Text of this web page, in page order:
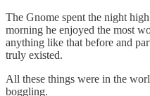
The Gnome spent the night
morning he enjoyed the most
anything like that before and
truly existed.
All these things were in the
boggling.